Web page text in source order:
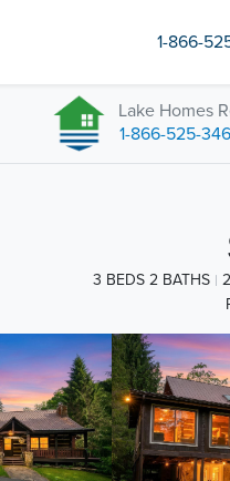
1-866-
Lake Homes
1-866-525-
3 BEDS 2 BATHS